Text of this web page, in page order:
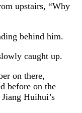
upstairs, “Why
behind him.
caught up.
on there,
before on the
Huihui’s